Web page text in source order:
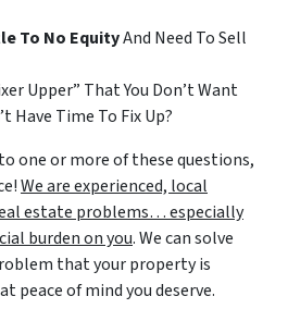
To No EquityAnd Need To Sell
Upper” That You Don’t Want
Have Time To Fix Up?
one or more of these questions,
We are experienced, local
estate problems… especially
burden on you. We can solve
that your property is
peace of mind you deserve.